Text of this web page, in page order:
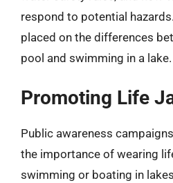
respond to potential
placed on the differences
pool and swimming in a lake.
Promoting Life
Public awareness
the importance of wearing
swimming or boating in